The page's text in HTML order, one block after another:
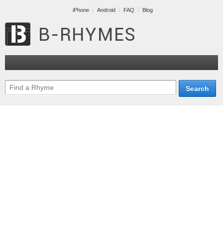
iPhone Android FAQ Blog